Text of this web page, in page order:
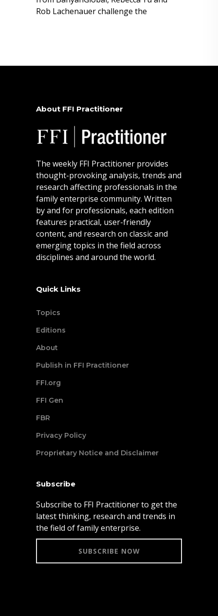
Rob Lachenauer challenge the
About FFI Practitioner
The weekly FFI Practitioner provides
thought-provoking analysis, trends and
research affecting professionals in the
family enterprise community. Written
by and for professionals, each edition
features practical, user-friendly
content, and research on classic and
emerging topics in the field across
disciplines and around the world.
Quick Links
Topics
Editions
About
Publish in FFI Practitioner
FFI.org
FFI Gen
FBR
Privacy Policy
Proprietary Notice and Disclaimer
Subscribe
Subscribe to FFI Practitioner to get the
latest thinking, research and trends in
the field of family enterprise.
SUBSCRIBE NOW